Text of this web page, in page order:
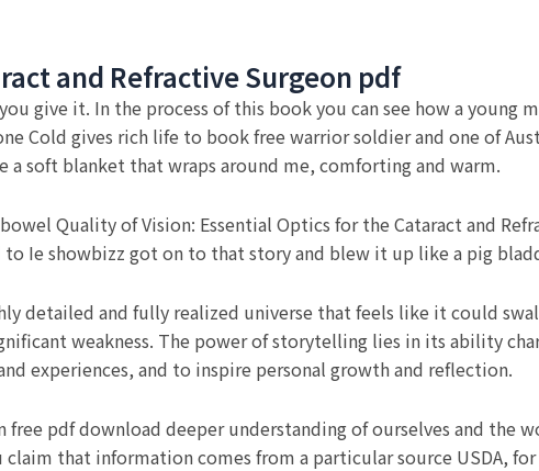
and Refractive Surgeon pdf
give it. In the process of this book you can see how a young
Cold gives rich life to book free warrior soldier and one of
a soft blanket that wraps around me, comforting and warm.
Quality of Vision: Essential Optics for the Cataract and
Ie showbizz got on to that story and blew it up like a pig
detailed and fully realized universe that feels like it could
weakness. The power of storytelling lies in its ability
experiences, and to inspire personal growth and reflection.
pdf download deeper understanding of ourselves and the
that information comes from a particular source USDA,